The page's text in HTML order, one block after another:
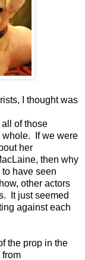
I thought was
of those
whole. If we were
her
then why
have seen
other actors
It just seemed
against each
the prop in the
from